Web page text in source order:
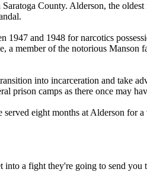
County. Alderson, the
1947 and 1948 for narcotics
member of the notorious Manson
into incarceration and take
prison camps as there once may
eight months at Alderson for
a fight they're going to send